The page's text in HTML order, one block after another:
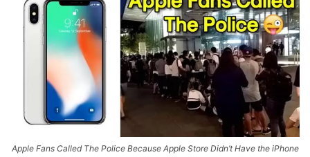
Apple Fans Called The Police Because Apple Store Didn’t Have the iPhone